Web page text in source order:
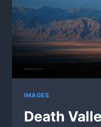
IMAGES
Death